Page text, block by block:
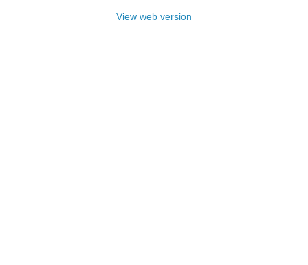
View web version